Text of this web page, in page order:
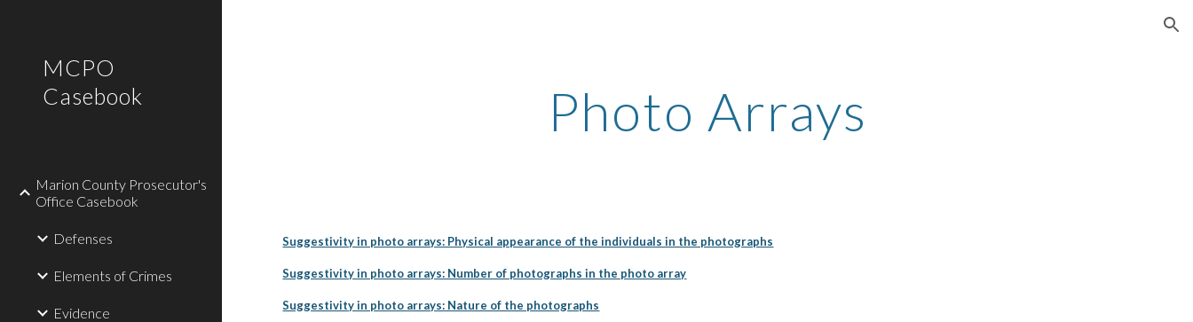
MCPO
Casebook
Marion County Prosecutor's
Office Casebook
Defenses
Elements of Crimes
Evidence
Photo Arrays
Suggestivity in photo arrays: Physical appearance of the individuals in the photographs
Suggestivity in photo arrays: Number of photographs in the photo array
Suggestivity in photo arrays: Nature of the photographs